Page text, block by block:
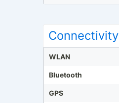
Connectivity
WLAN
Bluetooth
GPS